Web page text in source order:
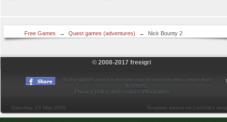
Free Games → Quest games (adventures) → Nick Bounty 2
© 2008-2017 freeigri
All the games listed in this site can be used for free, under their
licenses
Privacy policy and cookies information
Saturday, 23 May 2026 Template based on LernVid's